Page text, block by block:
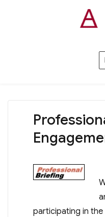
participating in the